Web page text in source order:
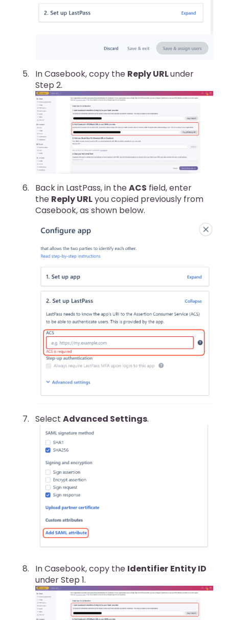
In Casebook, copy the Reply URLunder
Step 2.
Back in LastPass, in theACS field, enter
the Reply URLyou copied previously from
Casebook, as shown below.
Select Advanced Settings.
In Casebook, copy the Identifier Entity ID
under Step 1.